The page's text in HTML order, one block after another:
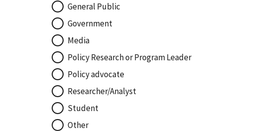
General Public
Government
Media
Policy Research or Program Leader
Policy advocate
Researcher/Analyst
Student
Other